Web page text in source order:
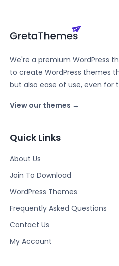
We're a premium WordPress
to create WordPress themes
but also ease of use, even for
View our themes →
Quick Links
About Us
Join To Download
WordPress Themes
Frequently Asked Questions
Contact Us
My Account